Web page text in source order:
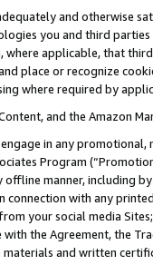
and otherwise
you and third
applicable, that
place or recognize
where required by
and the Amazon
in any
Program
manner, including
connection with any
your social media
the Agreement, the
and written